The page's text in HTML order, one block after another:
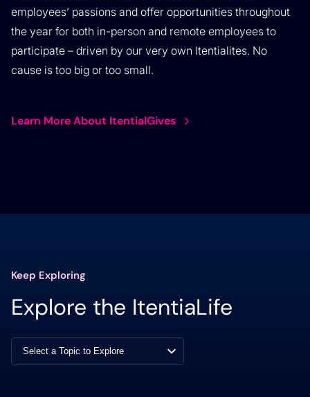
employees’ passions and offer opportunities throughout
the year for both in-person and remote employees to
participate – driven by our very own Itentialites. No
cause is too big or too small.
Learn More About ItentialGives
Keep Exploring
Explore the ItentiaLife